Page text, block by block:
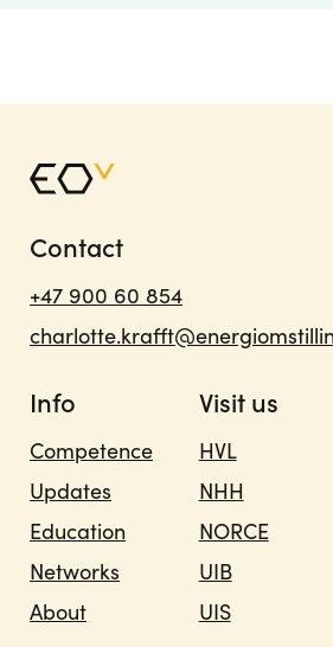
Contact
+47 900 60 854
Info
Competence
Updates
Education
Networks
About
Visit us
HVL
NHH
NORCE
UIB
UIS